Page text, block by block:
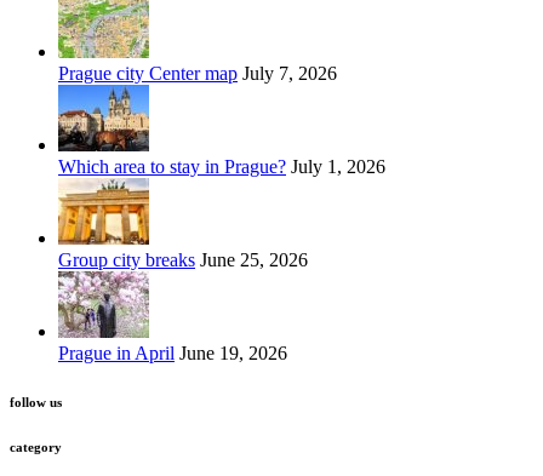
Prague city Center map July 7, 2026
Which area to stay in Prague? July 1, 2026
Group city breaks June 25, 2026
Prague in April June 19, 2026
follow us
category